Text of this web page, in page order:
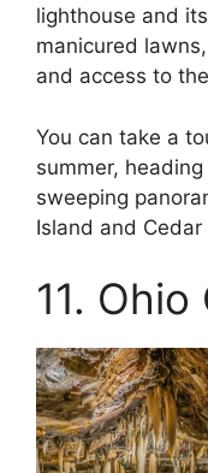
lighthouse and
manicured
and access to
You can take a
summer,
sweeping
Island and
11. Ohio